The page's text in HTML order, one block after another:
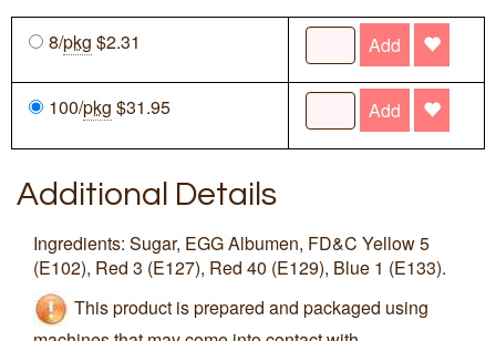
8/pkg $2.31 Add
100/pkg $31.95 Add
Additional Details
Ingredients: Sugar, EGG Albumen, FD&C Yellow 5
(E102), Red 3 (E127), Red 40 (E129), Blue 1 (E133).
This product is prepared and packaged using